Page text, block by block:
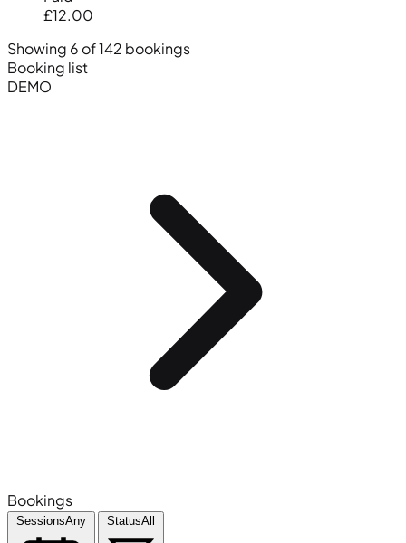
£12.00
Showing 6 of 142 bookings
Booking list
DEMO
Bookings
SessionsAny StatusAll